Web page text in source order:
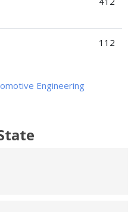
112
Engineering